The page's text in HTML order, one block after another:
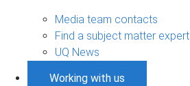
Media team contacts
Find a subject matter expert
UQ News
Working with us